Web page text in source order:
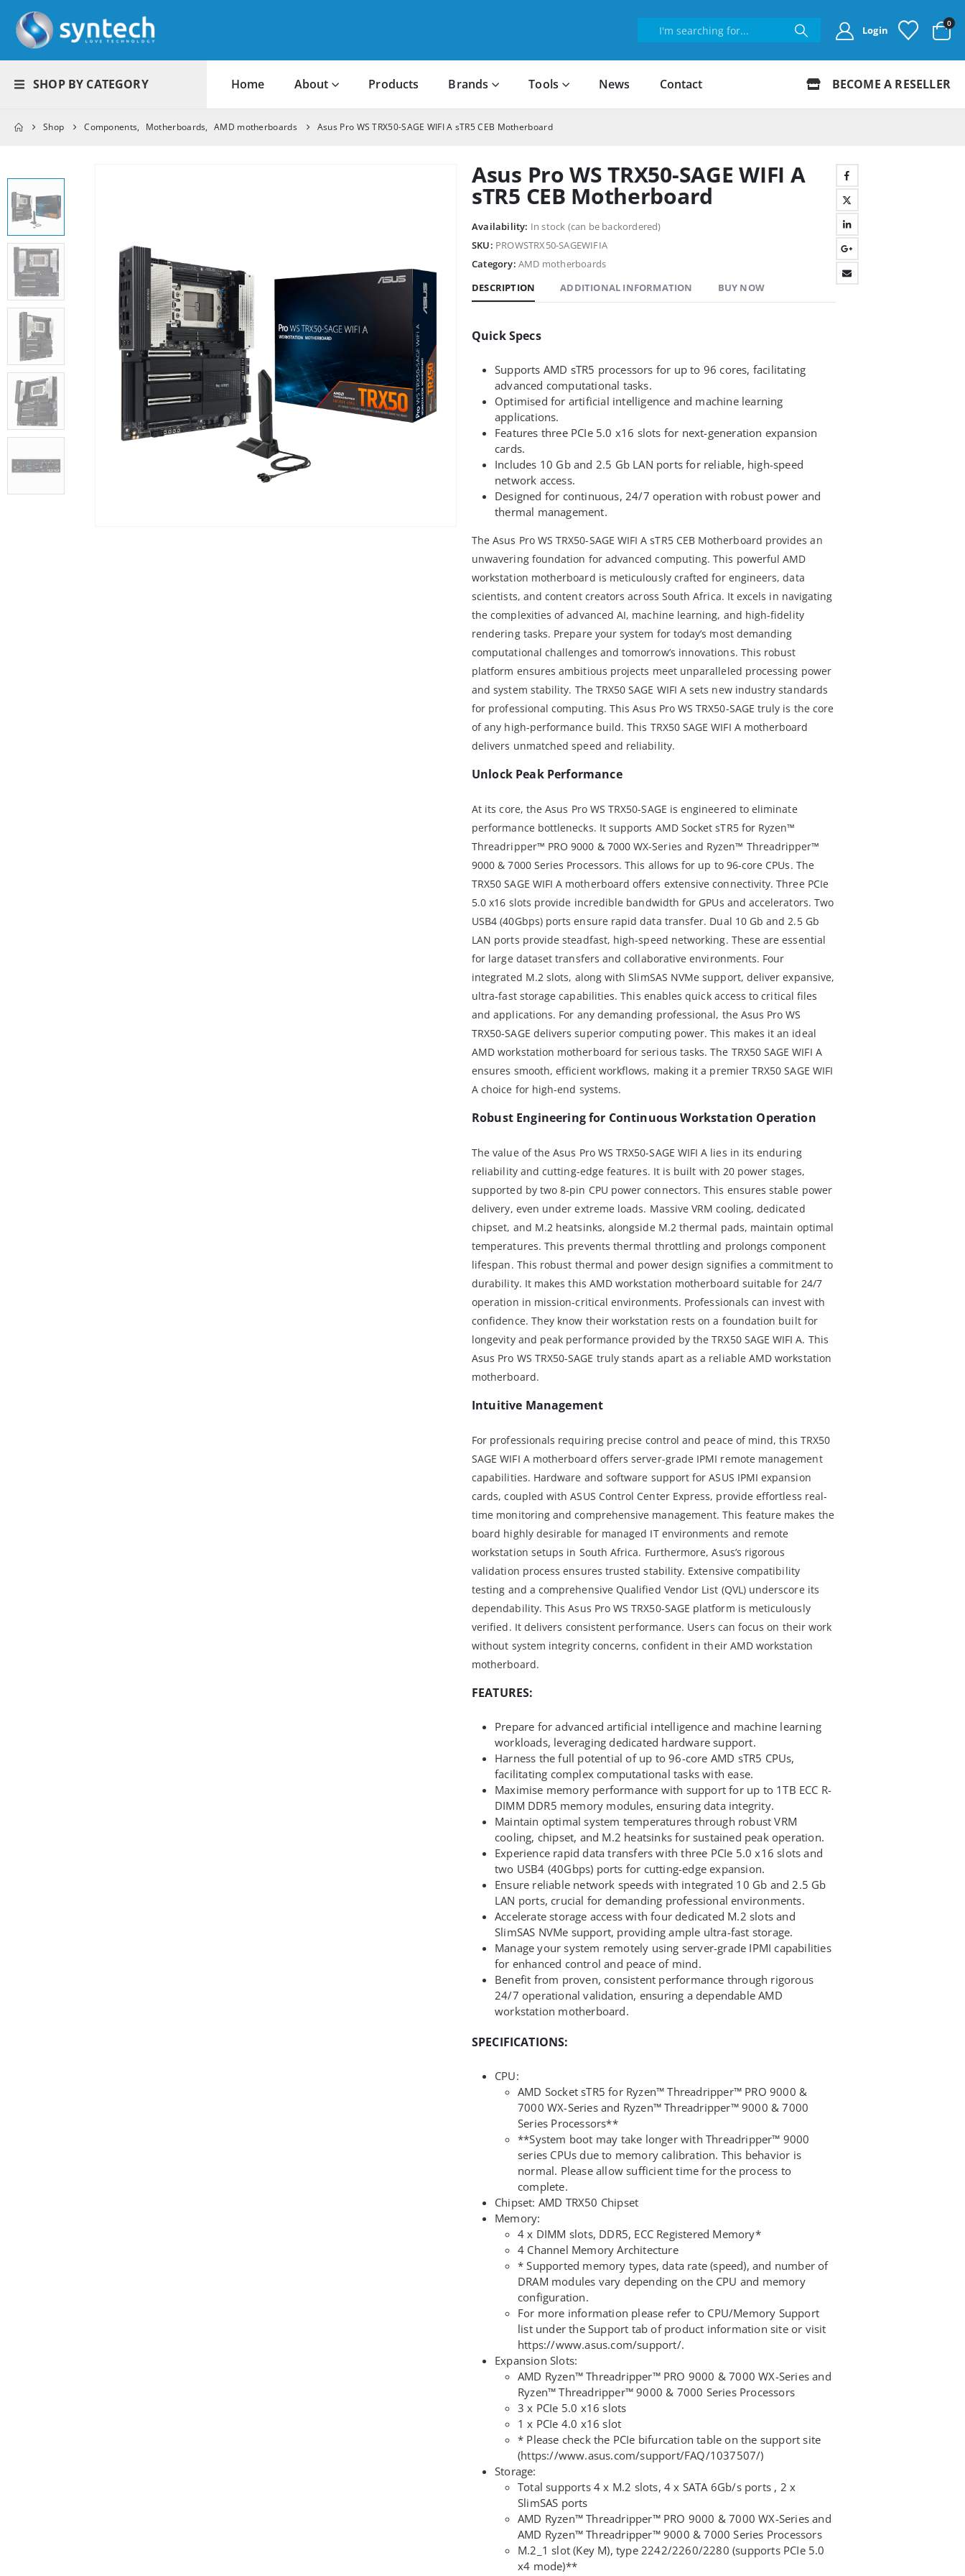
Login
0
SHOP BY CATEGORY Home About Products Brands Tools News Contact BECOME A RESELLER
Shop Components, Motherboards, AMD motherboards Asus Pro WS TRX50-SAGE WIFI A sTR5 CEB Motherboard
Asus Pro WS TRX50-SAGE WIFI A
sTR5 CEB Motherboard
Availability: In stock (can be backordered)
SKU: PROWSTRX50-SAGEWIFIA
Category: AMD motherboards
DESCRIPTION
ADDITIONAL INFORMATION BUY NOW
Quick Specs
Supports AMD sTR5 processors for up to 96 cores, facilitating
advanced computational tasks.
Optimised for artificial intelligence and machine learning
applications.
Features three PCIe 5.0 x16 slots for next-generation expansion
cards.
Includes 10 Gb and 2.5 Gb LAN ports for reliable, high-speed
network access.
Designed for continuous, 24/7 operation with robust power and
thermal management.
The Asus Pro WS TRX50-SAGE WIFI A sTR5 CEB Motherboard provides an
unwavering foundation for advanced computing. This powerful AMD
workstation motherboard is meticulously crafted for engineers, data
scientists, and content creators across South Africa. It excels in navigating
the complexities of advanced AI, machine learning, and high-fidelity
rendering tasks. Prepare your system for today’s most demanding
computational challenges and tomorrow’s innovations. This robust
platform ensures ambitious projects meet unparalleled processing power
and system stability. The TRX50 SAGE WIFI A sets new industry standards
for professional computing. This Asus Pro WS TRX50-SAGE truly is the core
of any high-performance build. This TRX50 SAGE WIFI A motherboard
delivers unmatched speed and reliability.
Unlock Peak Performance
At its core, the Asus Pro WS TRX50-SAGE is engineered to eliminate
performance bottlenecks. It supports AMD Socket sTR5 for Ryzen™
Threadripper™ PRO 9000 & 7000 WX-Series and Ryzen™ Threadripper™
9000 & 7000 Series Processors. This allows for up to 96-core CPUs. The
TRX50 SAGE WIFI A motherboard offers extensive connectivity. Three PCIe
5.0 x16 slots provide incredible bandwidth for GPUs and accelerators. Two
USB4 (40Gbps) ports ensure rapid data transfer. Dual 10 Gb and 2.5 Gb
LAN ports provide steadfast, high-speed networking. These are essential
for large dataset transfers and collaborative environments. Four
integrated M.2 slots, along with SlimSAS NVMe support, deliver expansive,
ultra-fast storage capabilities. This enables quick access to critical files
and applications. For any demanding professional, the Asus Pro WS
TRX50-SAGE delivers superior computing power. This makes it an ideal
AMD workstation motherboard for serious tasks. The TRX50 SAGE WIFI A
ensures smooth, efficient workflows, making it a premier TRX50 SAGE WIFI
A choice for high-end systems.
Robust Engineering for Continuous Workstation Operation
The value of the Asus Pro WS TRX50-SAGE WIFI A lies in its enduring
reliability and cutting-edge features. It is built with 20 power stages,
supported by two 8-pin CPU power connectors. This ensures stable power
delivery, even under extreme loads. Massive VRM cooling, dedicated
chipset, and M.2 heatsinks, alongside M.2 thermal pads, maintain optimal
temperatures. This prevents thermal throttling and prolongs component
lifespan. This robust thermal and power design signifies a commitment to
durability. It makes this AMD workstation motherboard suitable for 24/7
operation in mission-critical environments. Professionals can invest with
confidence. They know their workstation rests on a foundation built for
longevity and peak performance provided by the TRX50 SAGE WIFI A. This
Asus Pro WS TRX50-SAGE truly stands apart as a reliable AMD workstation
motherboard.
Intuitive Management
For professionals requiring precise control and peace of mind, this TRX50
SAGE WIFI A motherboard offers server-grade IPMI remote management
capabilities. Hardware and software support for ASUS IPMI expansion
cards, coupled with ASUS Control Center Express, provide effortless real-
time monitoring and comprehensive management. This feature makes the
board highly desirable for managed IT environments and remote
workstation setups in South Africa. Furthermore, Asus’s rigorous
validation process ensures trusted stability. Extensive compatibility
testing and a comprehensive Qualified Vendor List (QVL) underscore its
dependability. This Asus Pro WS TRX50-SAGE platform is meticulously
verified. It delivers consistent performance. Users can focus on their work
without system integrity concerns, confident in their AMD workstation
motherboard.
FEATURES:
Prepare for advanced artificial intelligence and machine learning
workloads, leveraging dedicated hardware support.
Harness the full potential of up to 96-core AMD sTR5 CPUs,
facilitating complex computational tasks with ease.
Maximise memory performance with support for up to 1TB ECC R-
DIMM DDR5 memory modules, ensuring data integrity.
Maintain optimal system temperatures through robust VRM
cooling, chipset, and M.2 heatsinks for sustained peak operation.
Experience rapid data transfers with three PCIe 5.0 x16 slots and
two USB4 (40Gbps) ports for cutting-edge expansion.
Ensure reliable network speeds with integrated 10 Gb and 2.5 Gb
LAN ports, crucial for demanding professional environments.
Accelerate storage access with four dedicated M.2 slots and
SlimSAS NVMe support, providing ample ultra-fast storage.
Manage your system remotely using server-grade IPMI capabilities
for enhanced control and peace of mind.
Benefit from proven, consistent performance through rigorous
24/7 operational validation, ensuring a dependable AMD
workstation motherboard.
SPECIFICATIONS:
CPU:
AMD Socket sTR5 for Ryzen™ Threadripper™ PRO 9000 &
7000 WX-Series and Ryzen™ Threadripper™ 9000 & 7000
Series Processors**
**System boot may take longer with Threadripper™ 9000
series CPUs due to memory calibration. This behavior is
normal. Please allow sufficient time for the process to
complete.
Chipset: AMD TRX50 Chipset
Memory:
4 x DIMM slots, DDR5, ECC Registered Memory*
4 Channel Memory Architecture
* Supported memory types, data rate (speed), and number of
DRAM modules vary depending on the CPU and memory
configuration.
For more information please refer to CPU/Memory Support
list under the Support tab of product information site or visit
https://www.asus.com/support/.
Expansion Slots:
AMD Ryzen™ Threadripper™ PRO 9000 & 7000 WX-Series and
Ryzen™ Threadripper™ 9000 & 7000 Series Processors
3 x PCIe 5.0 x16 slots
1 x PCIe 4.0 x16 slot
* Please check the PCIe bifurcation table on the support site
(https://www.asus.com/support/FAQ/1037507/)
Storage:
Total supports 4 x M.2 slots, 4 x SATA 6Gb/s ports , 2 x
SlimSAS ports
AMD Ryzen™ Threadripper™ PRO 9000 & 7000 WX-Series and
AMD Ryzen™ Threadripper™ 9000 & 7000 Series Processors
M.2_1 slot (Key M), type 2242/2260/2280 (supports PCIe 5.0
x4 mode)**